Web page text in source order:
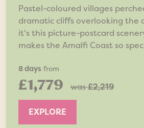
Pastel-coloured villages
dramatic cliffs overlooking the
it's this picture-postcard
makes the Amalfi Coast so
8 days from
£1,779 was£2,219
EXPLORE